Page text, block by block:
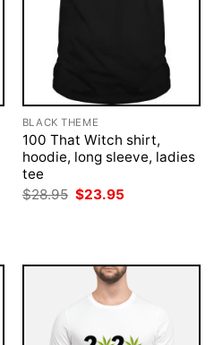
BLACK THEME
100 That Witch shirt,
hoodie, long sleeve, ladies
tee
$28.95 Original
price
$23.95